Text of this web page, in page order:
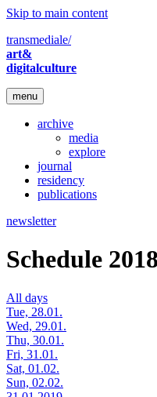
Skip to main content
transmediale/
art&
digitalculture
menu
archive
media
explore
journal
residency
publications
newsletter
Schedule 2018
All days
Tue, 28.01.
Wed, 29.01.
Thu, 30.01.
Fri, 31.01.
Sat, 01.02.
Sun, 02.02.